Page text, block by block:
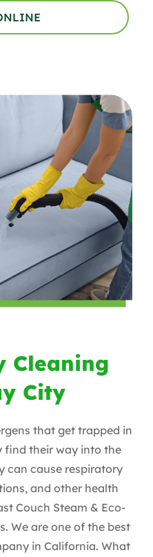
Cleaning
City
that get trapped in
find their way into the
can cause respiratory
and other health
Couch Steam & Eco-
We are one of the best
in California. What